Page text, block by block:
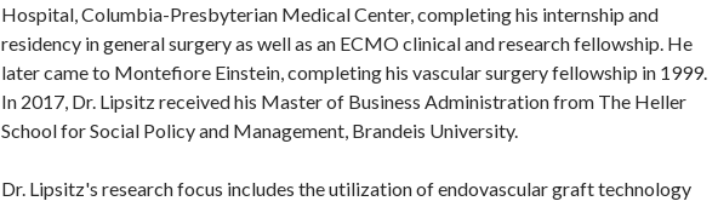
Hospital, Columbia-Presbyterian Medical Center, completing his internship and
residency in general surgery as well as an ECMO clinical and research fellowship. He
later came to Montefiore Einstein, completing his vascular surgery fellowship in 1999.
In 2017, Dr. Lipsitz received his Master of Business Administration from The Heller
School for Social Policy and Management, Brandeis University.
Dr. Lipsitz's research focus includes the utilization of endovascular graft technology